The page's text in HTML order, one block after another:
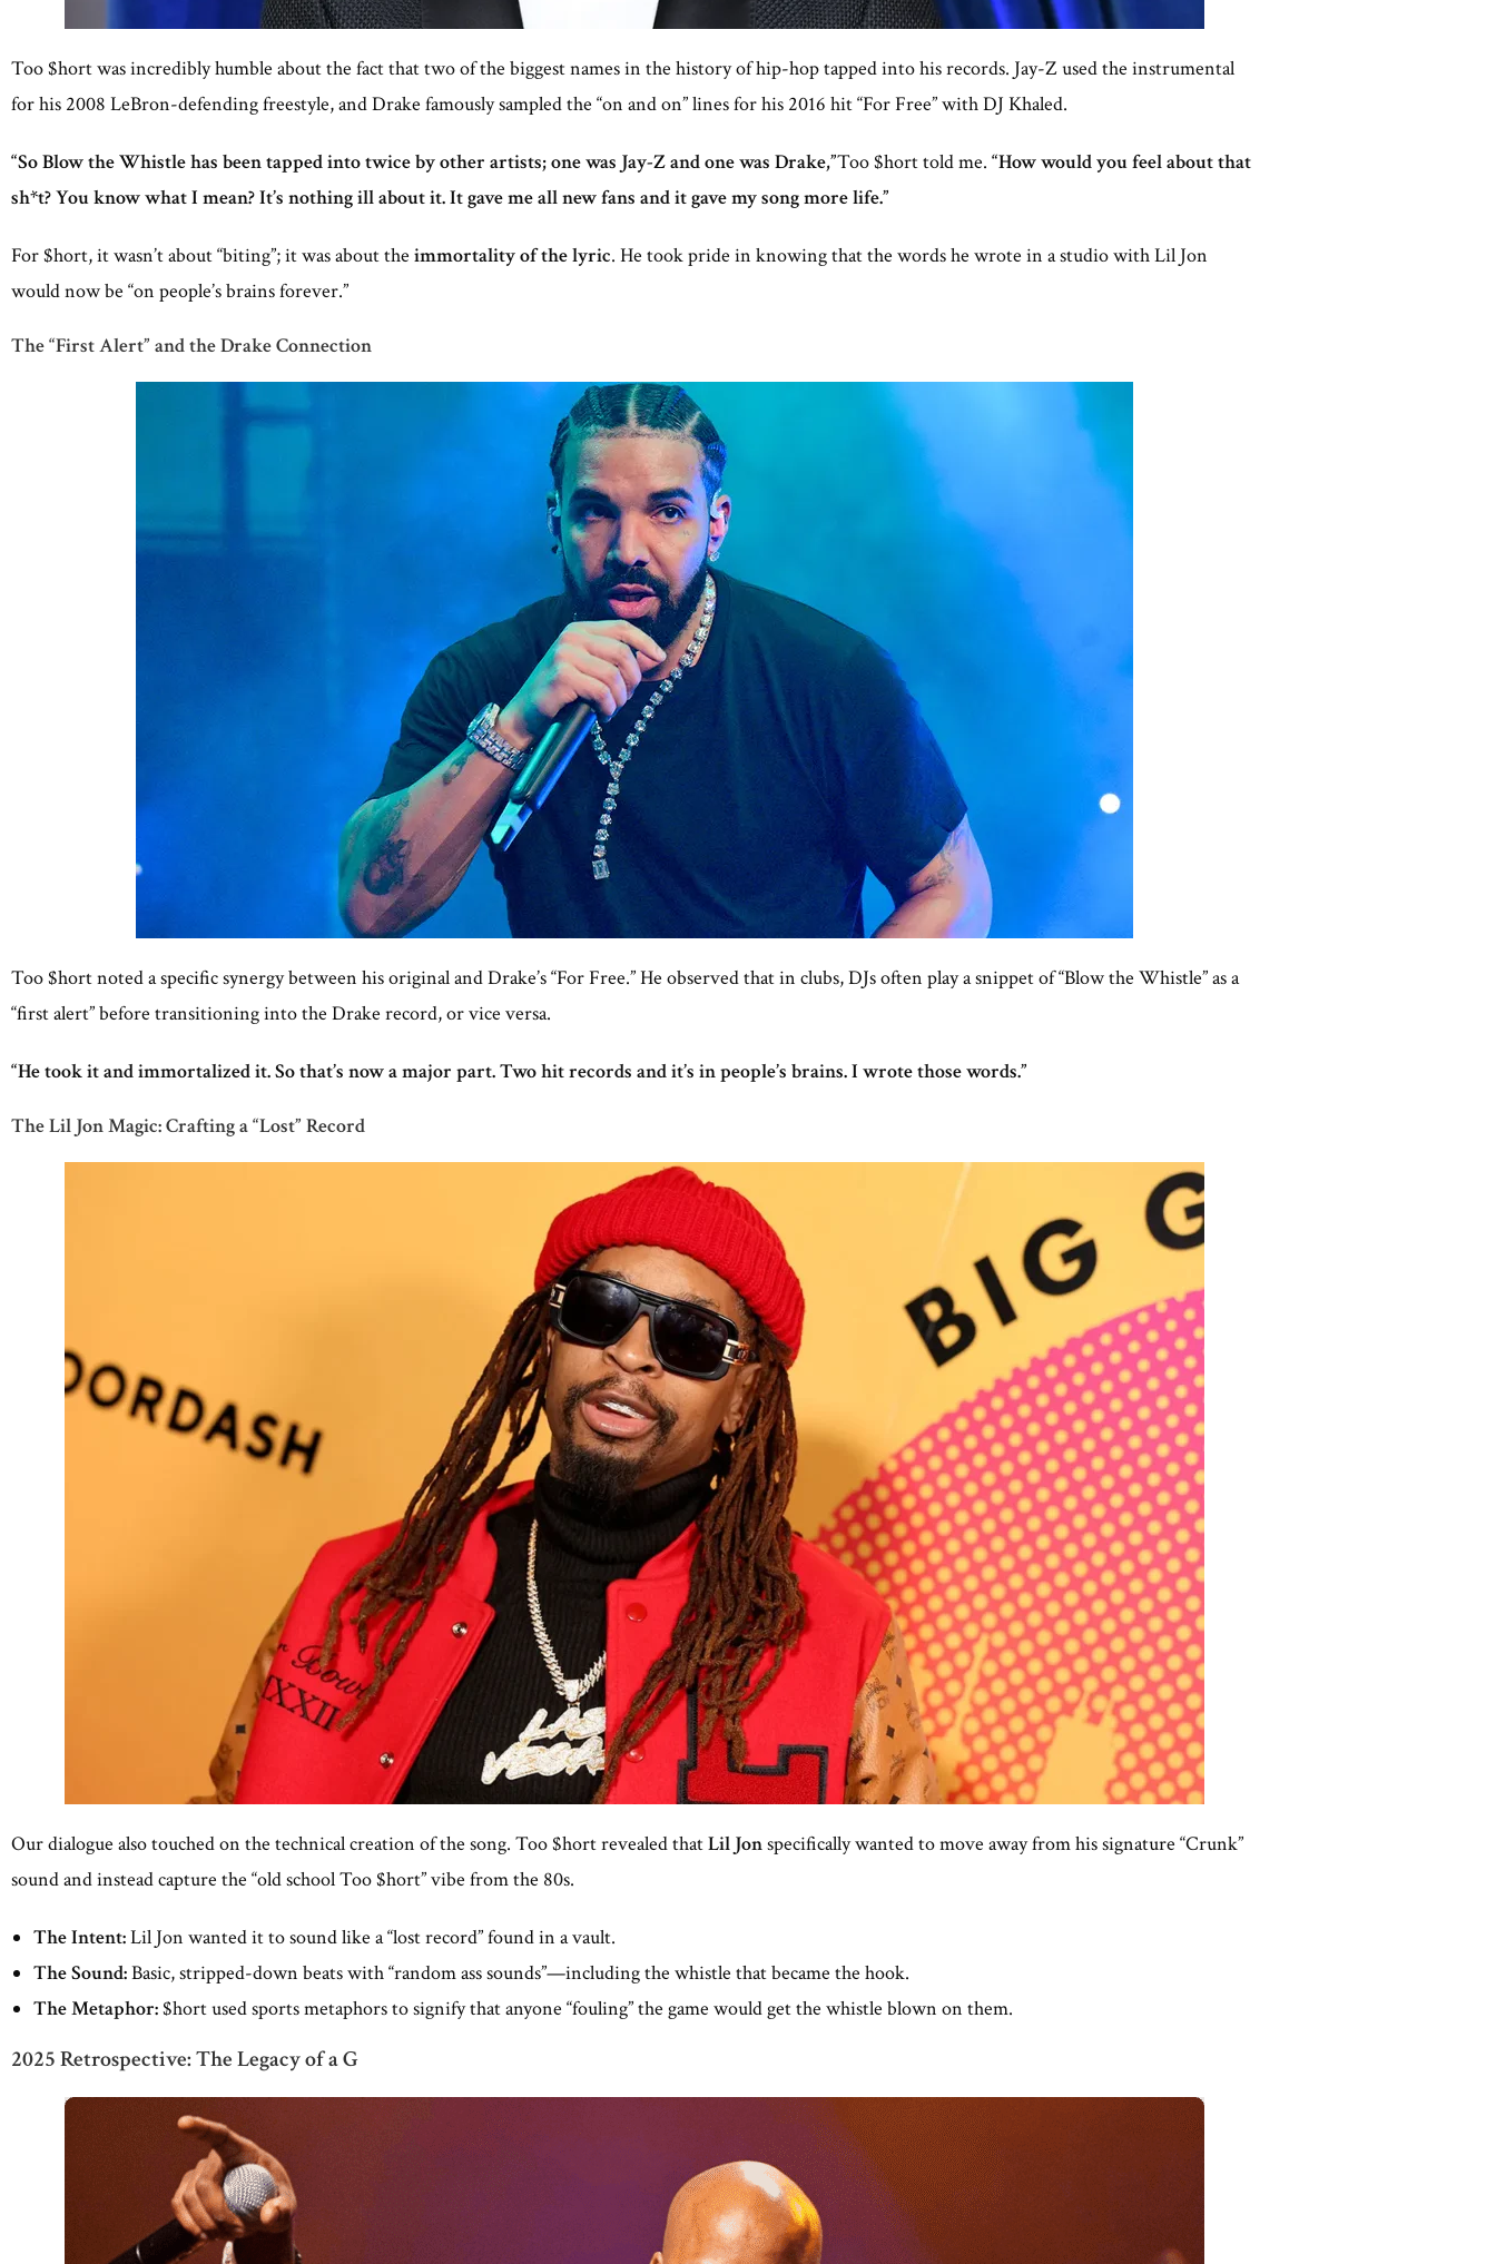
Too $hort was incredibly humble about the fact that two of the biggest names in the history of hip-hop tapped into his records. Jay-Z used the instrumental
for his 2008 LeBron-defending freestyle, and Drake famously sampled the “on and on” lines for his 2016 hit “For Free” with DJ Khaled.
“So Blow the Whistle has been tapped into twice by other artists; one was Jay-Z and one was Drake,”Too $hort told me. “How would you feel about that
sh*t? You know what I mean? It’s nothing ill about it. It gave me all new fans and it gave my song more life.”
For $hort, it wasn’t about “biting”; it was about the immortality of the lyric. He took pride in knowing that the words he wrote in a studio with Lil Jon
would now be “on people’s brains forever.”
The “First Alert” and the Drake Connection
Too $hort noted a specific synergy between his original and Drake’s “For Free.” He observed that in clubs, DJs often play a snippet of “Blow the Whistle” as a
“first alert” before transitioning into the Drake record, or vice versa.
“He took it and immortalized it. So that’s now a major part. Two hit records and it’s in people’s brains. I wrote those words.”
The Lil Jon Magic: Crafting a “Lost” Record
Our dialogue also touched on the technical creation of the song. Too $hort revealed thatLil Jonspecifically wanted to move away from his signature “Crunk”
sound and instead capture the “old school Too $hort” vibe from the 80s.
The Intent:Lil Jon wanted it to sound like a “lost record” found in a vault.
The Sound:Basic, stripped-down beats with “random ass sounds”—including the whistle that became the hook.
The Metaphor:$hort used sports metaphors to signify that anyone “fouling” the game would get the whistle blown on them.
2025 Retrospective: The Legacy of a G